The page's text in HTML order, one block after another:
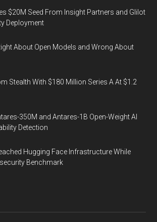
$20M Seed From Insight Partners and Glilot
Deployment
About Open Models and Wrong About
Stealth With $180 Million Series A At $1.2
350M and Antares-1B Open-Weight AI
Detection
Hugging Face Infrastructure While
Benchmark